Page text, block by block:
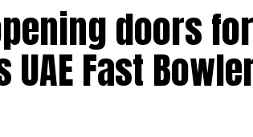
schools across Dubai and Sharjah,
and perseverance of our students
World Robotics.
doors
Fast